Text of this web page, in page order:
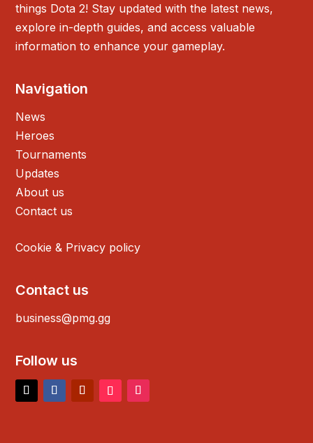
things Dota 2! Stay updated with the latest news,
explore in-depth guides, and access valuable
information to enhance your gameplay.
Navigation
News
Heroes
Tournaments
Updates
About us
Contact us
Cookie & Privacy policy
Contact us
business@pmg.gg
Follow us